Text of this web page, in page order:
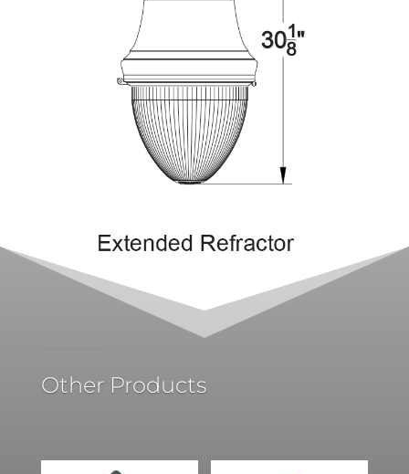
Other Products